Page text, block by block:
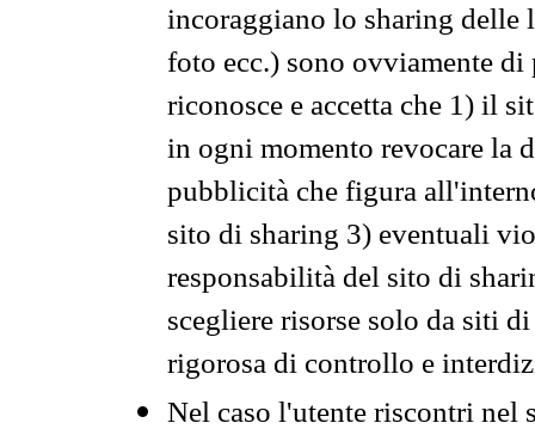
incoraggiano lo sharing
foto ecc.) sono ovviamente
riconosce e accetta che 1) il
in ogni momento revocare la
pubblicità che figura
sito di sharing 3) eventuali
responsabilità del sito di
scegliere risorse solo da siti
rigorosa di controllo e
Nel caso l'utente riscontri nel